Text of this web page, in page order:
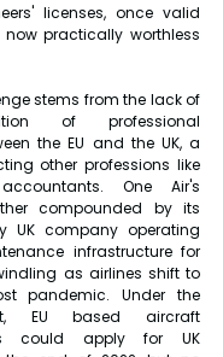
licenses, once valid
now practically worthless
stems from the lack of
of professional
the EU and the UK, a
other professions like
One Air's
compounded by its
UK company operating
infrastructure for
as airlines shift to
pandemic. Under the
EU based aircraft
could apply for UK